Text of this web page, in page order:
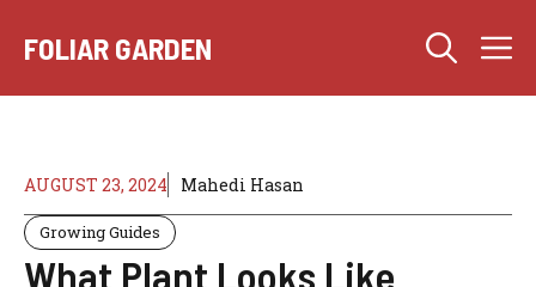
FOLIAR GARDEN
AUGUST 23, 2024 Mahedi Hasan
Growing Guides
What Plant Looks Like